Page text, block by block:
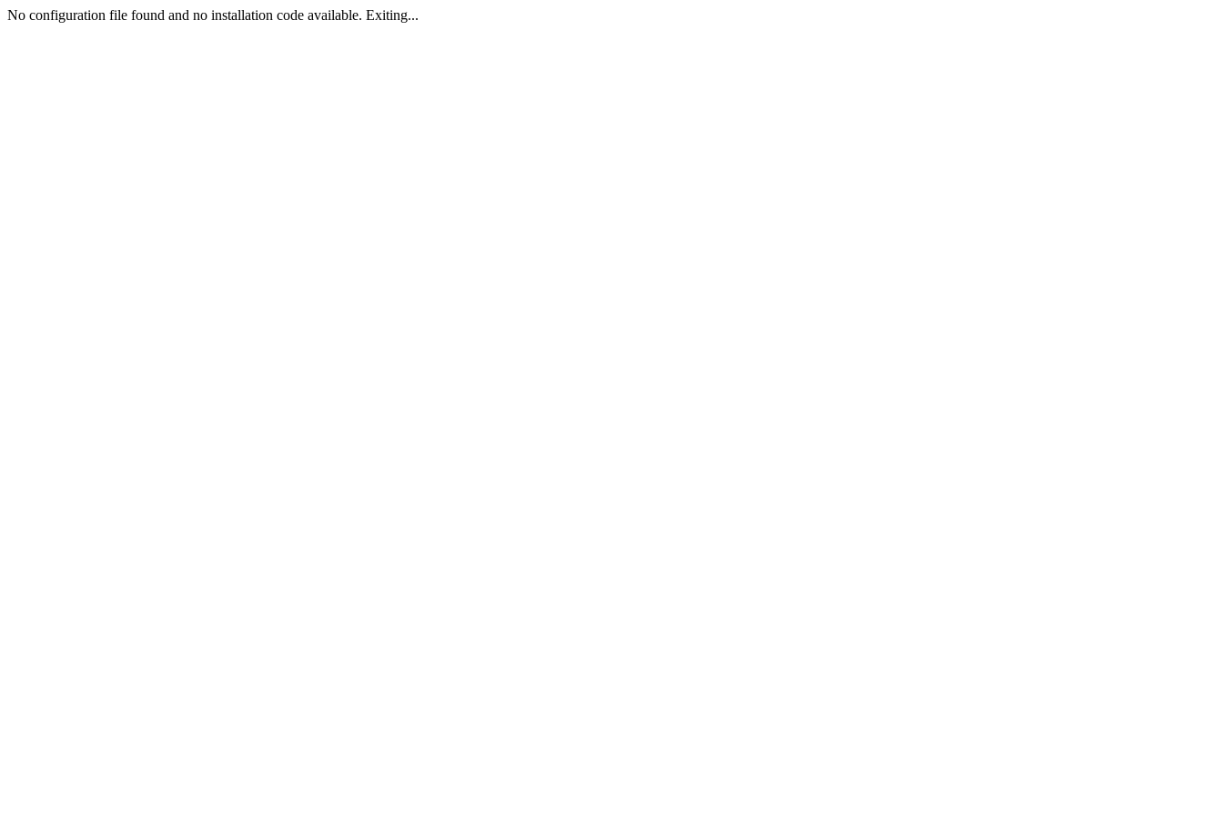
No configuration file found and no installation code available. Exiting...